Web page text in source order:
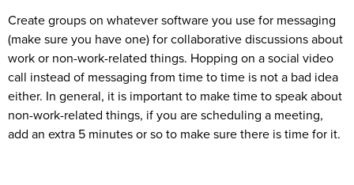
Create groups on whatever software you use for messaging
(make sure you have one) for collaborative discussions about
work or non-work-related things. Hopping on a social video
call instead of messaging from time to time is not a bad idea
either. In general, it is important to make time to speak about
non-work-related things, if you are scheduling a meeting,
add an extra 5 minutes or so to make sure there is time for it.